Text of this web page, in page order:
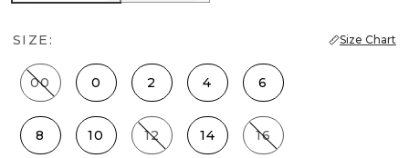
SIZE: Size Chart
00 0 2 4 6
8 10 12 14 16